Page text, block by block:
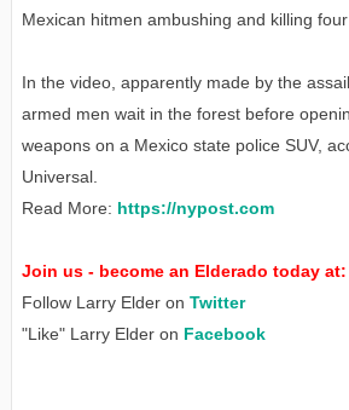
Mexican hitmen ambushing and killing
In the video, apparently made by the
armed men wait in the forest before
weapons on a Mexico state police SUV,
Universal.
Read More: https://nypost.com
Join us - become an Elderado today at:
Follow Larry Elder on Twitter
"Like" Larry Elder on Facebook